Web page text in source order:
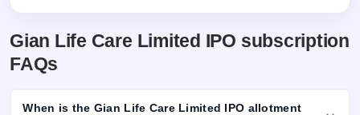
Gian Life Care Limited IPO subscription
FAQs
When is the Gian Life Care Limited IPO allotment